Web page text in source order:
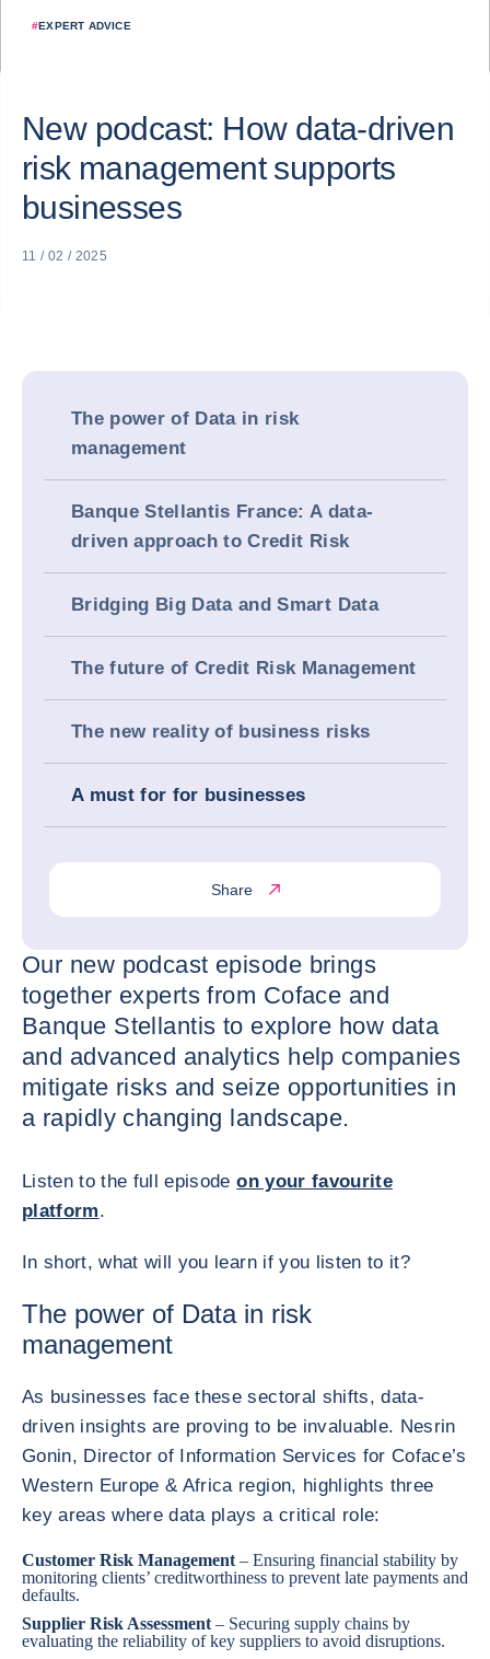
#EXPERT ADVICE
New podcast: How data-driven
risk management supports
businesses
11 / 02 / 2025
The power of Data in risk
management
Banque Stellantis France: A data-
driven approach to Credit Risk
Bridging Big Data and Smart Data
The future of Credit Risk Management
The new reality of business risks
A must for for businesses
Share
Our new podcast episode brings
together experts from Coface and
Banque Stellantis to explore how data
and advanced analytics help companies
mitigate risks and seize opportunities in
a rapidly changing landscape.
Listen to the full episodeon your favourite
platform.
In short, what will you learn if you listen to it?
The power of Data in risk
management
As businesses face these sectoral shifts, data-
driven insights are proving to be invaluable. Nesrin
Gonin, Director of Information Services for Coface’s
Western Europe & Africa region, highlights three
key areas where data plays a critical role:
Customer Risk Management – Ensuring financial stability by
monitoring clients’ creditworthiness to prevent late payments and
defaults.
Supplier Risk Assessment – Securing supply chains by
evaluating the reliability of key suppliers to avoid disruptions.